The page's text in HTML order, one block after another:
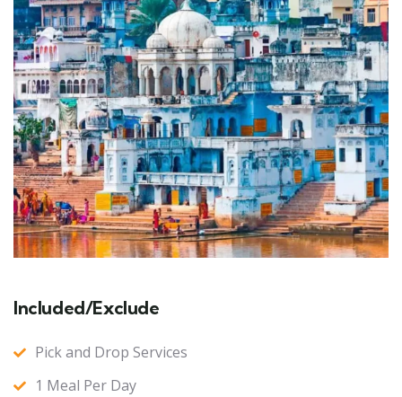
Included/Exclude
Pick and Drop Services
1 Meal Per Day